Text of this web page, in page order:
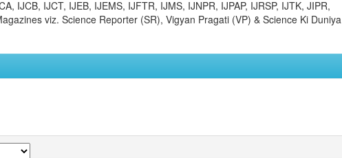
IJCB, IJCT, IJEB, IJEMS, IJFTR, IJMS, IJNPR, IJPAP, IJRSP, IJTK, JIPR,
viz. Science Reporter (SR), Vigyan Pragati (VP) & Science Ki Duniya